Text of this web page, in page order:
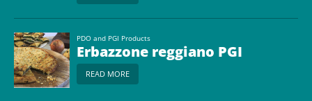
PDO and PGI Products
Erbazzone reggiano PGI
READ MORE